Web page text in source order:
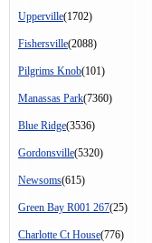
Upperville(1702)
Fishersville(2088)
Pilgrims Knob(101)
Manassas Park(7360)
Blue Ridge(3536)
Gordonsville(5320)
Newsoms(615)
Green Bay R001 267(25)
Charlotte Ct House(776)